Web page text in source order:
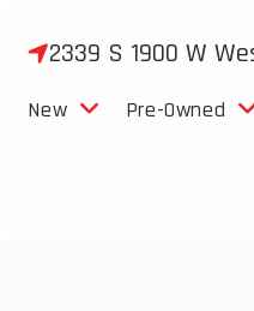
2339 S 1900 W
New Pre-Owned